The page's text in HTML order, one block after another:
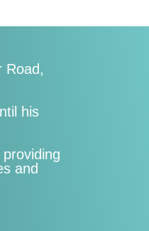
Road,
his
and